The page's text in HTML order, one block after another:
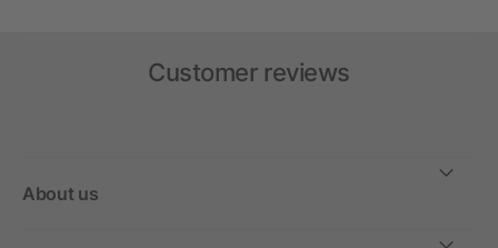
Customer reviews
About us